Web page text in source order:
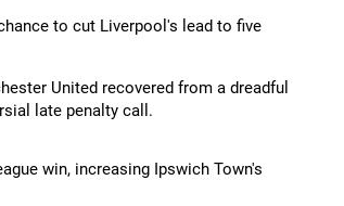
to cut Liverpool's lead to five
United recovered from a dreadful
late penalty call.
win, increasing Ipswich Town's